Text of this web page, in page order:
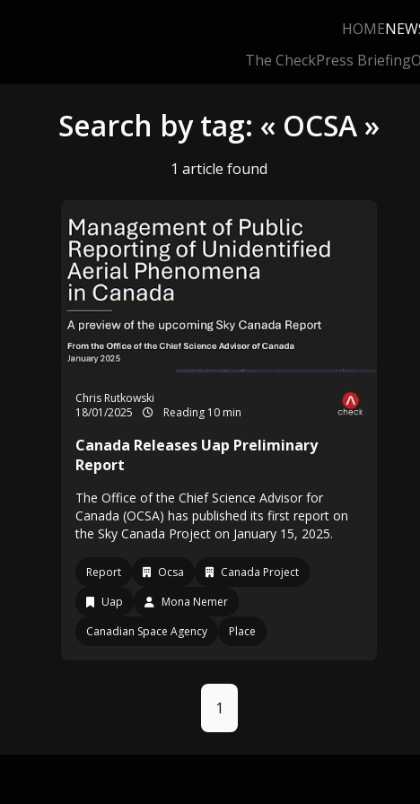
HOME
The CheckPress Briefing
Search by tag: « OCSA »
1 article found
Chris Rutkowski
18/01/2025
Reading 10 min
Canada Releases Uap Preliminary
Report
The Office of the Chief Science Advisor for
Canada (OCSA) has published its first report on
the Sky Canada Project on January 15, 2025.
Report Ocsa
Canada Project
Uap
Mona Nemer
Canadian Space Agency
Place
1